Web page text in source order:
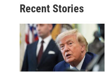
Recent Stories